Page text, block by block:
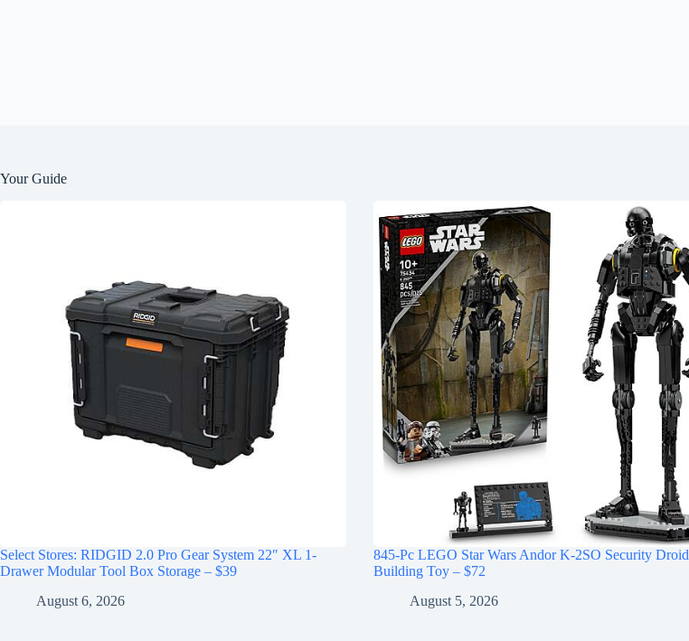
Your Guide
Select Stores: RIDGID 2.0 Pro Gear System 22″ XL 1-
Drawer Modular Tool Box Storage – $39
August 6, 2026
845-Pc LEGO Star Wars Andor K-2SO Security Droid
Building Toy – $72
August 5, 2026